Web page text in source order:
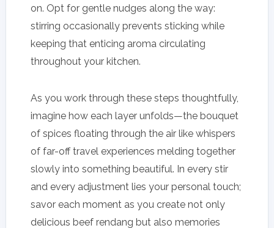
on. Opt for gentle nudges along the way:
stirring occasionally prevents sticking while
keeping that enticing aroma circulating
throughout your kitchen.
As you work through these steps thoughtfully,
imagine how each layer unfolds—the bouquet
of spices floating through the air like whispers
of far-off travel experiences melding together
slowly into something beautiful. In every stir
and every adjustment lies your personal touch;
savor each moment as you create not only
delicious beef rendang but also memories